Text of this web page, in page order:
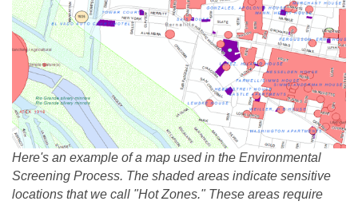
Here's an example of a map used in the Environmental
Screening Process. The shaded areas indicate sensitive
locations that we call "Hot Zones." These areas require